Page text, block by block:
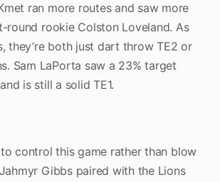
ran more routes and saw more
round rookie Colston Loveland. As
they’re both just dart throw TE2 or
Sam LaPorta saw a 23% target
is still a solid TE1.
control this game rather than blow
Gibbs paired with the Lions